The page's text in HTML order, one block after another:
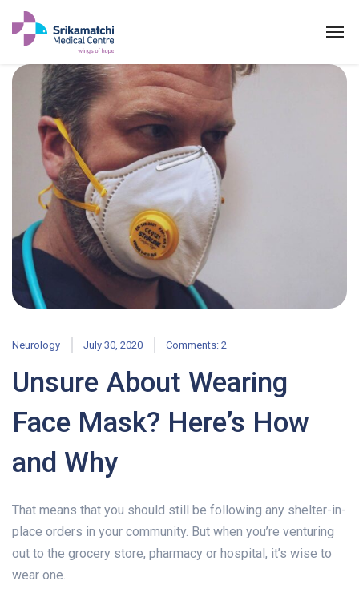
Neurology July 30, 2020 Comments: 2
Unsure About Wearing
Face Mask? Here’s How
and Why
That means that you should still be following any shelter-in-
place orders in your community. But when you’re venturing
out to the grocery store, pharmacy or hospital, it’s wise to
wear one.